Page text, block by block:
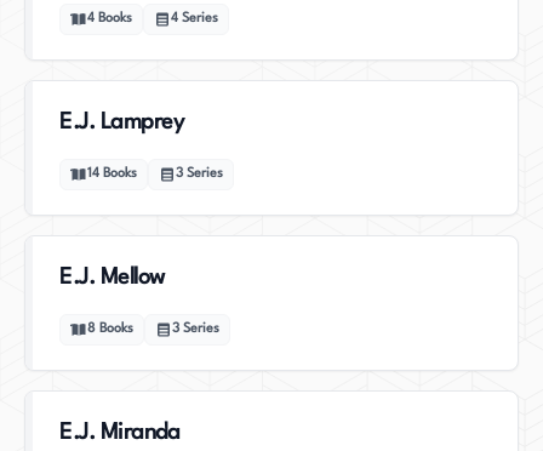
4 Books 4 Series
E.J. Lamprey
14 Books 3 Series
E.J. Mellow
8 Books 3 Series
E.J. Miranda